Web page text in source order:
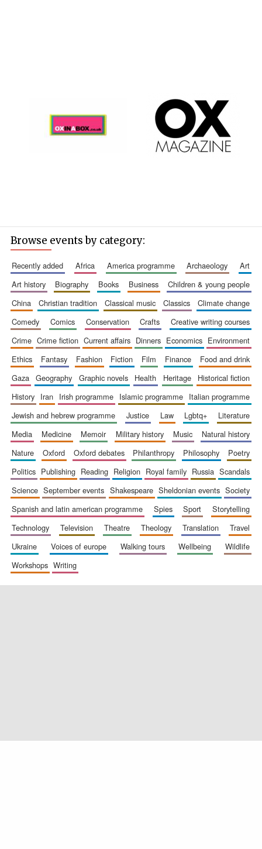
Browse events by category:
recently added africa america programme archaeology
art
art history
biography books business
children & young people
china
christian tradition classical music classics
climate change
comedy
comics conservation crafts
creative writing courses
crime
crime fiction current affairs dinners economics
environment
ethics
fantasy fashion fiction film finance
food and drink
gaza
geography graphic novels health heritage
historical fiction
history
iran irish programme islamic programme
italian programme
jewish and hebrew programme
justice law lgbtq+
literature
media
medicine memoir military history music
natural history
nature
oxford oxford debates philanthropy philosophy
poetry
politics
publishing reading religion royal family russia
scandals
science
september events shakespeare sheldonian events
society
spanish and latin american programme
spies sport
storytelling
technology
television theatre theology translation
travel
ukraine
voices of europe walking tours wellbeing
wildlife
workshops
writing